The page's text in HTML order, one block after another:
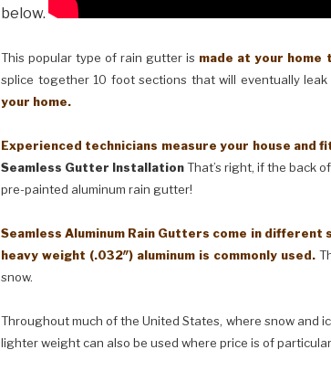
below.
This popular type of rain gutter is made at your home
splice together 10 foot sections that will eventually leak
your home.
Experienced technicians measure your house
Seamless Gutter InstallationThat’s right, if the back
pre-painted aluminum rain gutter!
Seamless Aluminum Rain Gutters come in different
heavy weight (.032″) aluminum is commonly used.
snow.
Throughout much of the United States, where snow and
lighter weight can also be used where price is of